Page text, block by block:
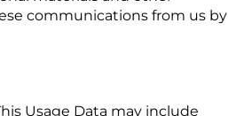
communications from us by
Usage Data may include